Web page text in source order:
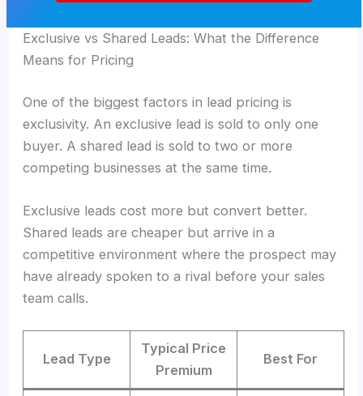
Exclusive vs Shared Leads: What the Difference
Means for Pricing
One of the biggest factors in lead pricing is
exclusivity. An exclusive lead is sold to only one
buyer. A shared lead is sold to two or more
competing businesses at the same time.
Exclusive leads cost more but convert better.
Shared leads are cheaper but arrive in a
competitive environment where the prospect may
have already spoken to a rival before your sales
team calls.
Lead Type
Typical Price
Premium
Best For